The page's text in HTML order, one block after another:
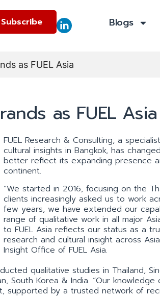
Subscribe Blogs
as FUEL Asia
as FUEL Asia
FUEL Research & Consulting, a
cultural insights in Bangkok, has
better reflect its expanding presence
continent.
“We started in 2016, focusing on the
clients increasingly asked us to work
few years, we have extended our
range of qualitative work in all major
to FUEL Asia reflects our status as a
research and cultural insight across
Insight Office of FUEL Asia.
qualitative studies in Thailand,
South Korea & India. “Our
supported by a trusted network of